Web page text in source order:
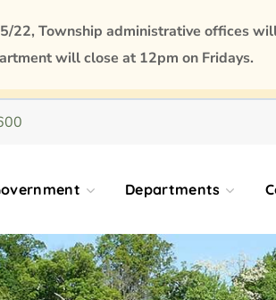
Departments
22, Township administrative offices
will close at 12pm on Fridays.